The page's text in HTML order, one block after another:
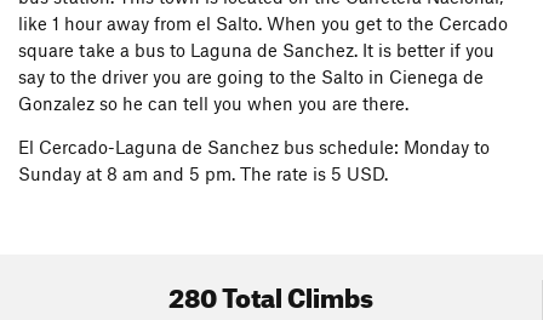
like 1 hour away from el Salto. When you get to the Cercado
square take a bus to Laguna de Sanchez. It is better if you
say to the driver you are going to the Salto in Cienega de
Gonzalez so he can tell you when you are there.
El Cercado-Laguna de Sanchez bus schedule: Monday to
Sunday at 8 am and 5 pm. The rate is 5 USD.
280 Total Climbs